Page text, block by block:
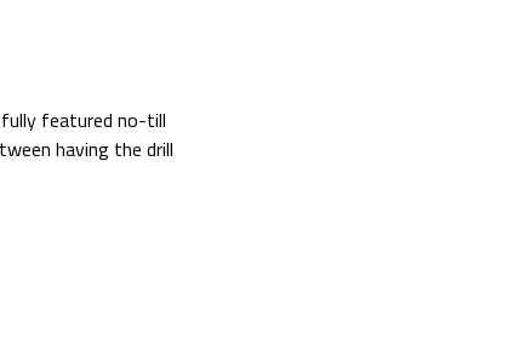
featured no-till
having the drill